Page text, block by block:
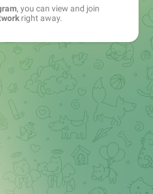
, you can view and join
right away.